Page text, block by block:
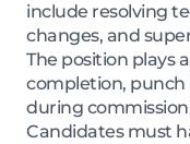
include resolving
changes, and
The position plays
completion, punch
during
Candidates must